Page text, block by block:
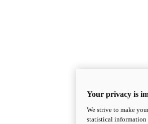
Your privacy is
We strive to make
statistical information